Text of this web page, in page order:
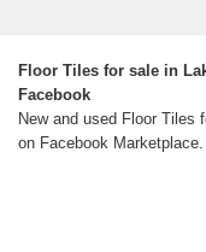
Floor Tiles for sale in
Facebook
New and used Floor Tiles
on Facebook